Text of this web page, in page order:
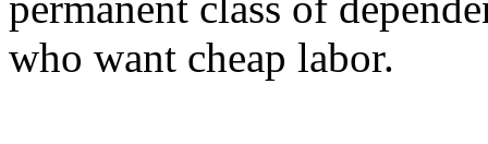
who want cheap labor.